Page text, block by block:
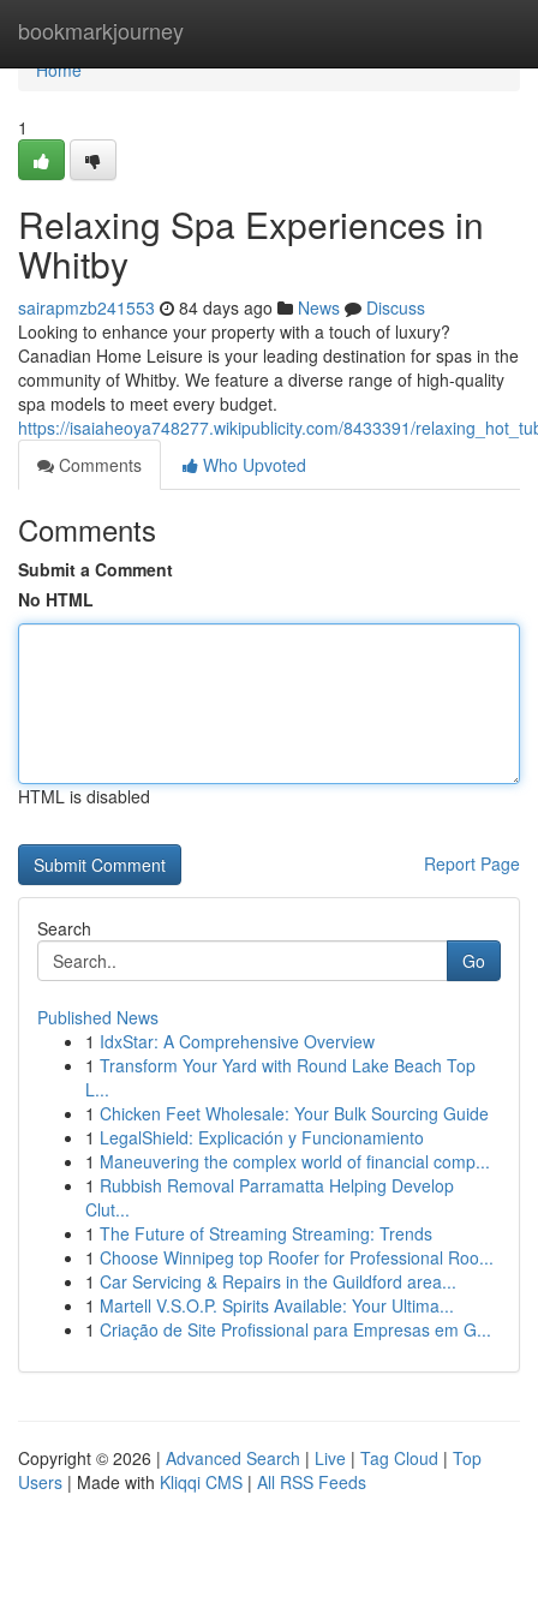
bookmarkjourney
Home
Home
1
Relaxing Spa Experiences in
Whitby
sairapmzb241553 84 days ago News
Discuss
Looking to enhance your property with a touch of luxury?
Canadian Home Leisure is your leading destination for spas in the
community of Whitby. We feature a diverse range of high-quality
spa models to meet every budget.
https://isaiaheoya748277.wikipublicity.com/8433391/
Comments
Who Upvoted
Comments
Submit a Comment
No HTML
HTML is disabled
Report Page
Search
Go
Published News
1 IdxStar: A Comprehensive Overview
1 Transform Your Yard with Round Lake Beach Top
L...
1 Chicken Feet Wholesale: Your Bulk Sourcing Guide
1 LegalShield: Explicación y Funcionamiento
1 Maneuvering the complex world of financial comp...
1 Rubbish Removal Parramatta Helping Develop
Clut...
1 The Future of Streaming Streaming: Trends
1 Choose Winnipeg top Roofer for Professional Roo...
1 Car Servicing & Repairs in the Guildford area...
1 Martell V.S.O.P. Spirits Available: Your Ultima...
1 Criação de Site Profissional para Empresas em G...
Copyright © 2026 | Advanced Search | Live | Tag Cloud | Top
Users | Made with Kliqqi CMS | All RSS Feeds